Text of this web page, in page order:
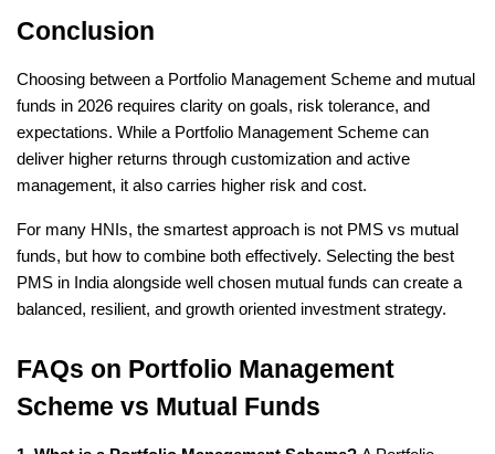
Conclusion
Choosing between a Portfolio Management Scheme and mutual
funds in 2026 requires clarity on goals, risk tolerance, and
expectations. While a Portfolio Management Scheme can
deliver higher returns through customization and active
management, it also carries higher risk and cost.
For many HNIs, the smartest approach is not PMS vs mutual
funds, but how to combine both effectively. Selecting the best
PMS in India alongside well chosen mutual funds can create a
balanced, resilient, and growth oriented investment strategy.
FAQs on Portfolio Management
Scheme vs Mutual Funds